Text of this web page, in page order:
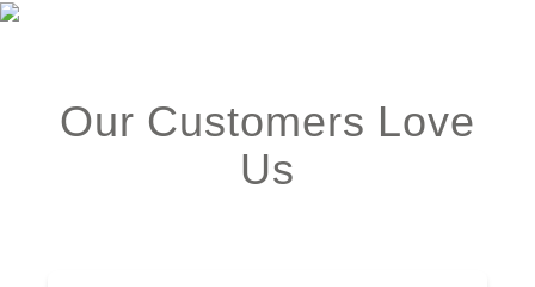
Our Customers Love
Us